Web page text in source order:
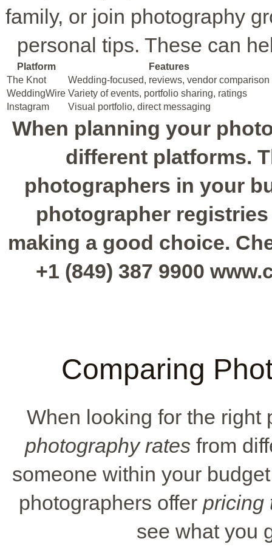
family, or join photography
personal tips. These can
Platform
Features
The Knot
Wedding-focused, reviews, vendor comparison
WeddingWire Variety of events, portfolio sharing, ratings
Instagram
Visual portfolio, direct messaging
When planning your
different platforms.
photographers in your
photographer
making a good choice.
+1 (849) 387 9900
Comparing
When looking for the
photography ratesfrom
someone within your
photographers offer pricing
see what you